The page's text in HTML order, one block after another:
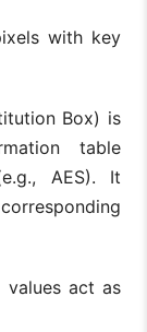
with key
Box) is
table
AES). It
values act as